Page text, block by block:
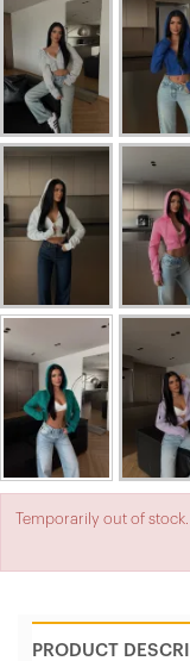
Temporarily out of stock.
PRODUCT